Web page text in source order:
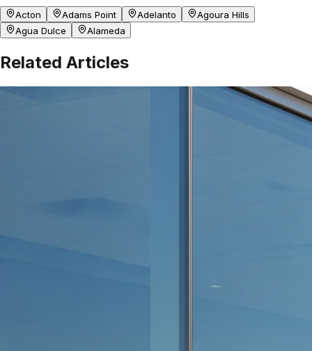
Acton Adams Point Adelanto
Agoura Hills
Agua Dulce
Alameda
Related Articles